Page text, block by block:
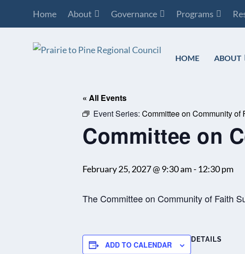
Home About Governance Programs
HOME ABOUT
« All Events
Event Series: Committee on Community of
Committee on
February 25, 2027 @ 9:30 am - 12:30 pm
The Committee on Community of Faith
ADD TO CALENDAR
DETAILS